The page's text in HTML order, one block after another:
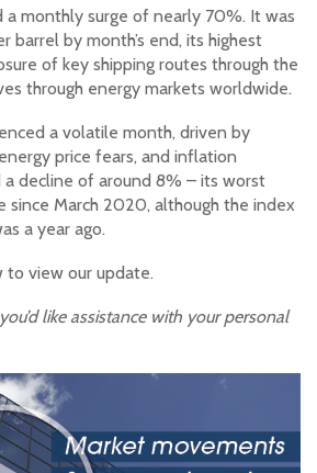
a monthly surge of nearly 70%. It was
barrel by month’s end, its highest
of key shipping routes through the
through energy markets worldwide.
a volatile month, driven by
price fears, and inflation
a decline of around 8% – its worst
since March 2020, although the index
a year ago.
to view our update.
like assistance with your personal